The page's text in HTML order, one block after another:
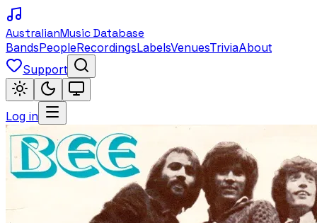
AustralianMusic Database
BandsPeopleRecordingsLabelsVenuesTriviaAbout
Support
Log in